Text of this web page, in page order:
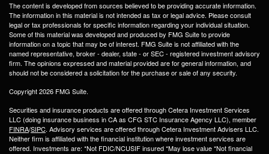
The content is developed from sources believed to be providing accurate information.
The information in this material is not intended as tax or legal advice. Please consult
legal or tax professionals for specific information regarding your individual situation.
Some of this material was developed and produced by FMG Suite to provide
information on a topic that may be of interest. FMG Suite is not affiliated with the
named representative, broker - dealer, state - or SEC - registered investment advisory
firm. The opinions expressed and material provided are for general information, and
should not be considered a solicitation for the purchase or sale of any security.
Copyright 2026 FMG Suite.
Securities and insurance products are offered through Cetera Investment Services
LLC (doing insurance business in CA as CFG STC Insurance Agency LLC), member
FINRA/SIPC. Advisory services are offered through Cetera Investment Advisers LLC.
Neither firm is affiliated with the financial institution where investment services are
offered. Investments are: *Not FDIC/NCUSIF insured *May lose value *Not financial